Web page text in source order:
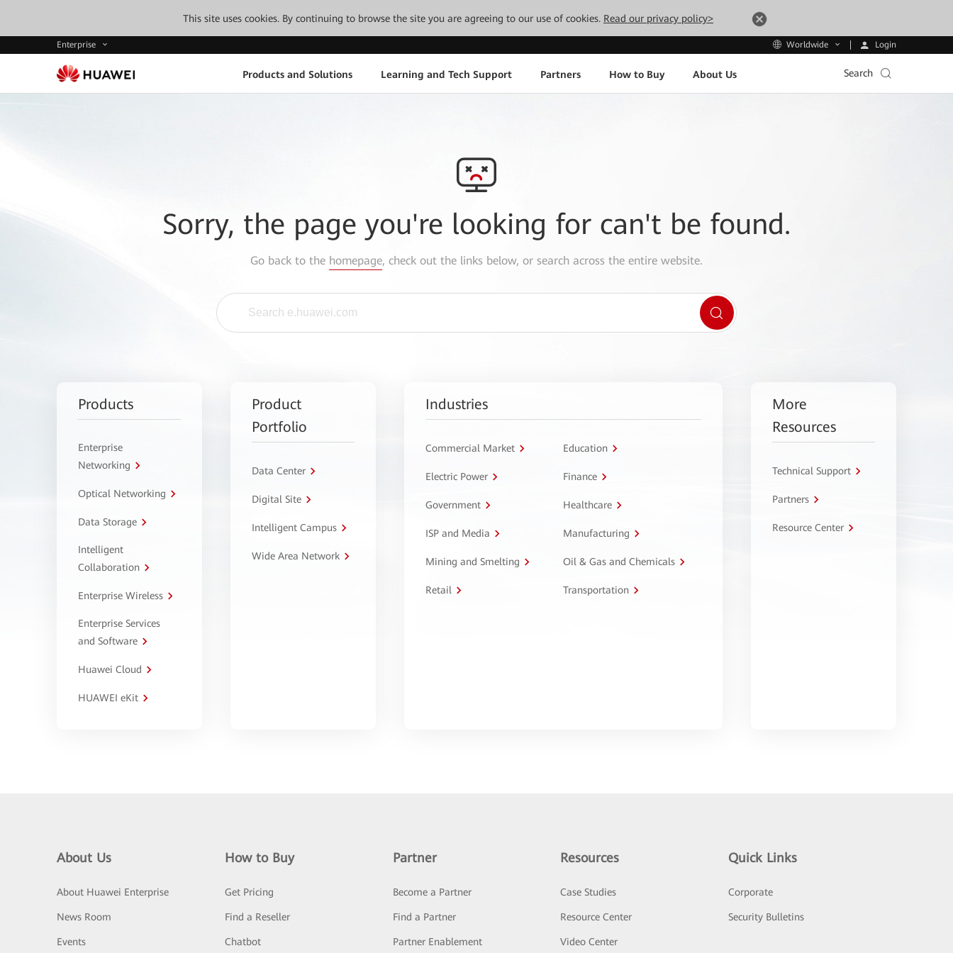
This site uses cookies. By continuing to browse the site you are agreeing to our use of cookies. Read our privacy policy>
Enterprise Worldwide Login
Products and Solutions Learning and Tech Support Partners How to Buy About Us Search
Sorry, the page you're looking for can't be found.
Go back to the homepage, check out the links below, or search across the entire website.
Products
Enterprise
Networking
Optical Networking
Data Storage
Intelligent
Collaboration
Enterprise Wireless
Enterprise Services
and Software
Huawei Cloud
HUAWEI eKit
Product
Portfolio
Data Center
Digital Site
Intelligent Campus
Wide Area Network
Industries
Commercial Market Education
Electric Power Finance
Government Healthcare
ISP and Media Manufacturing
Mining and Smelting Oil & Gas and Chemicals
Retail Transportation
More
Resources
Technical Support
Partners
Resource Center
About Us
About Huawei Enterprise
News Room
Events
How to Buy
Get Pricing
Find a Reseller
Chatbot
Partner
Become a Partner
Find a Partner
Partner Enablement
Resources
Case Studies
Resource Center
Video Center
Quick Links
Corporate
Security Bulletins